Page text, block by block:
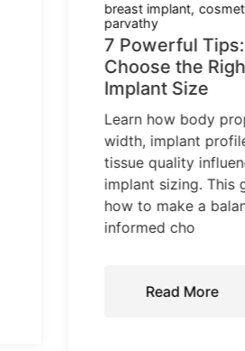
breast implant
parvathy
7 Powerful
Choose the
Implant Size
Learn how body
width, implant
tissue quality
implant sizing. This
how to make a
informed cho
Read More